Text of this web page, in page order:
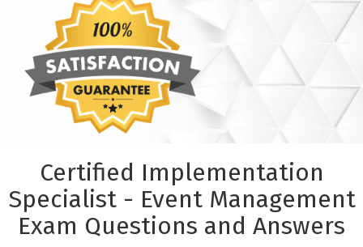
Certified Implementation
Specialist - Event Management
Exam Questions and Answers